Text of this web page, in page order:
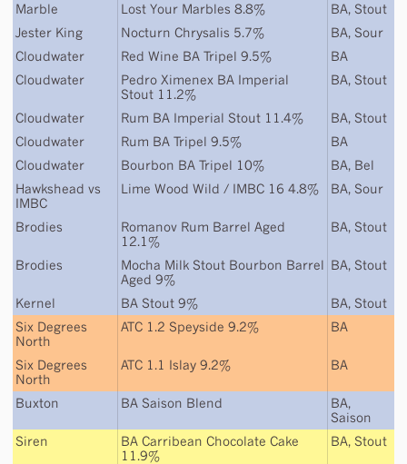
Marble
Lost Your Marbles 8.8% BA, Stout
Jester King
Nocturn Chrysalis 5.7% BA, Sour
Cloudwater
Red Wine BA Tripel 9.5%
BA
Cloudwater
Pedro Ximenex BA Imperial
Stout 11.2%
BA, Stout
Cloudwater Rum BA Imperial Stout 11.4% BA, Stout
Cloudwater
Rum BA Tripel 9.5%
BA
Cloudwater
Bourbon BA Tripel 10% BA, Bel
Hawkshead vs
IMBC
Lime Wood Wild / IMBC 16 4.8% BA, Sour
Brodies
Romanov Rum Barrel Aged
12.1%
BA, Stout
Brodies
Mocha Milk Stout Bourbon Barrel
Aged 9%
BA, Stout
Kernel BA Stout 9% BA, Stout
Six Degrees
North
ATC 1.2 Speyside 9.2% BA
Six Degrees
North
ATC 1.1 Islay 9.2% BA
Buxton BA Saison Blend BA,
Saison
Siren
BA Carribean Chocolate Cake
11.9%
BA, Stout